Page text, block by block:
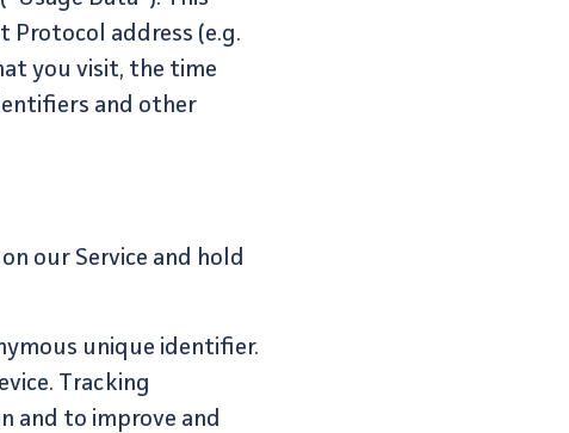
Protocol address (e.g.
you visit, the time
and other
our Service and hold
unique identifier.
Tracking
and to improve and